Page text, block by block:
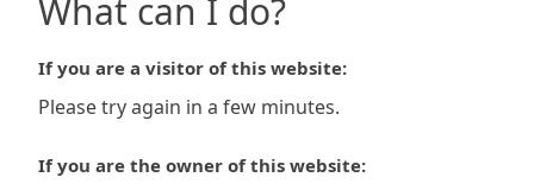
What can I do?
If you are a visitor of this website:
Please try again in a few minutes.
If you are the owner of this website: